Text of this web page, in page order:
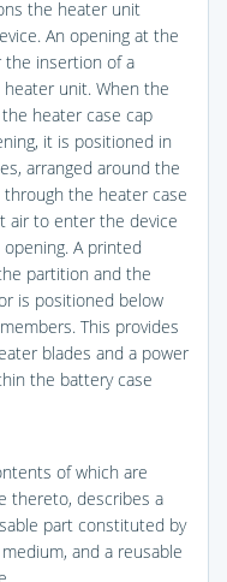
the heater unit
An opening at the
the insertion of a
unit. When the
heater case cap
it is positioned in
arranged around the
the heater case
air to enter the device
A printed
partition and the
is positioned below
This provides
blades and a power
the battery case
of which are
thereto, describes a
part constituted by
and a reusable